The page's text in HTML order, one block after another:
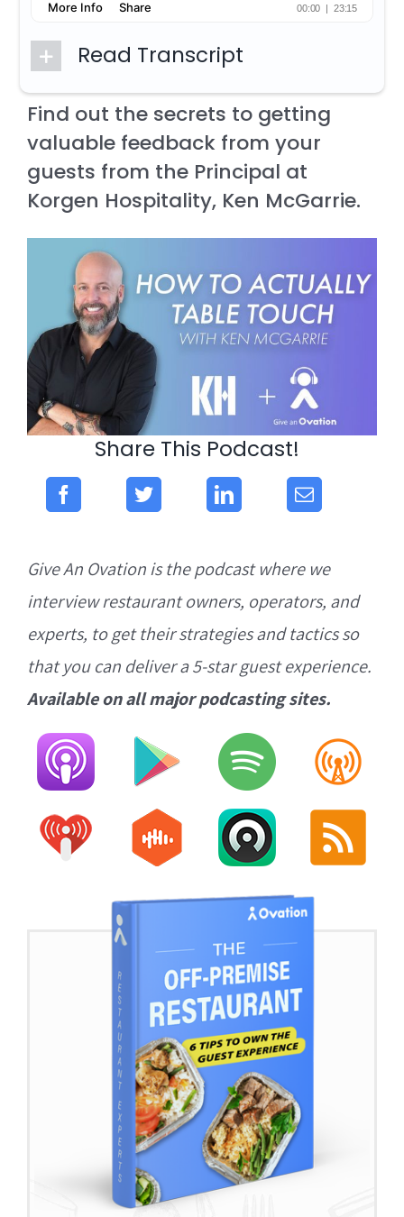
Read Transcript
Find out the secrets to getting
valuable feedback from your
guests from the Principal at
Korgen Hospitality, Ken McGarrie.
Share This Podcast!
Give An Ovation is the podcast where we
interview restaurant owners, operators, and
experts, to get their strategies and tactics so
that you can deliver a 5-star guest experience.
Available on all major podcasting sites.